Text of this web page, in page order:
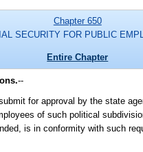
Chapter 650
SECURITY FOR PUBLIC
Entire Chapter
--
for approval by the state
of such political
is in conformity with such